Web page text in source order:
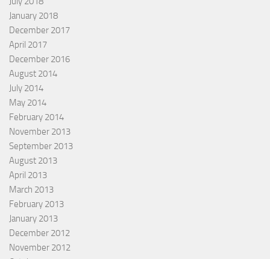
January 2018
December 2017
April 2017
December 2016
August 2014
July 2014
May 2014
February 2014
November 2013
September 2013
August 2013
April 2013
March 2013
February 2013
January 2013
December 2012
November 2012